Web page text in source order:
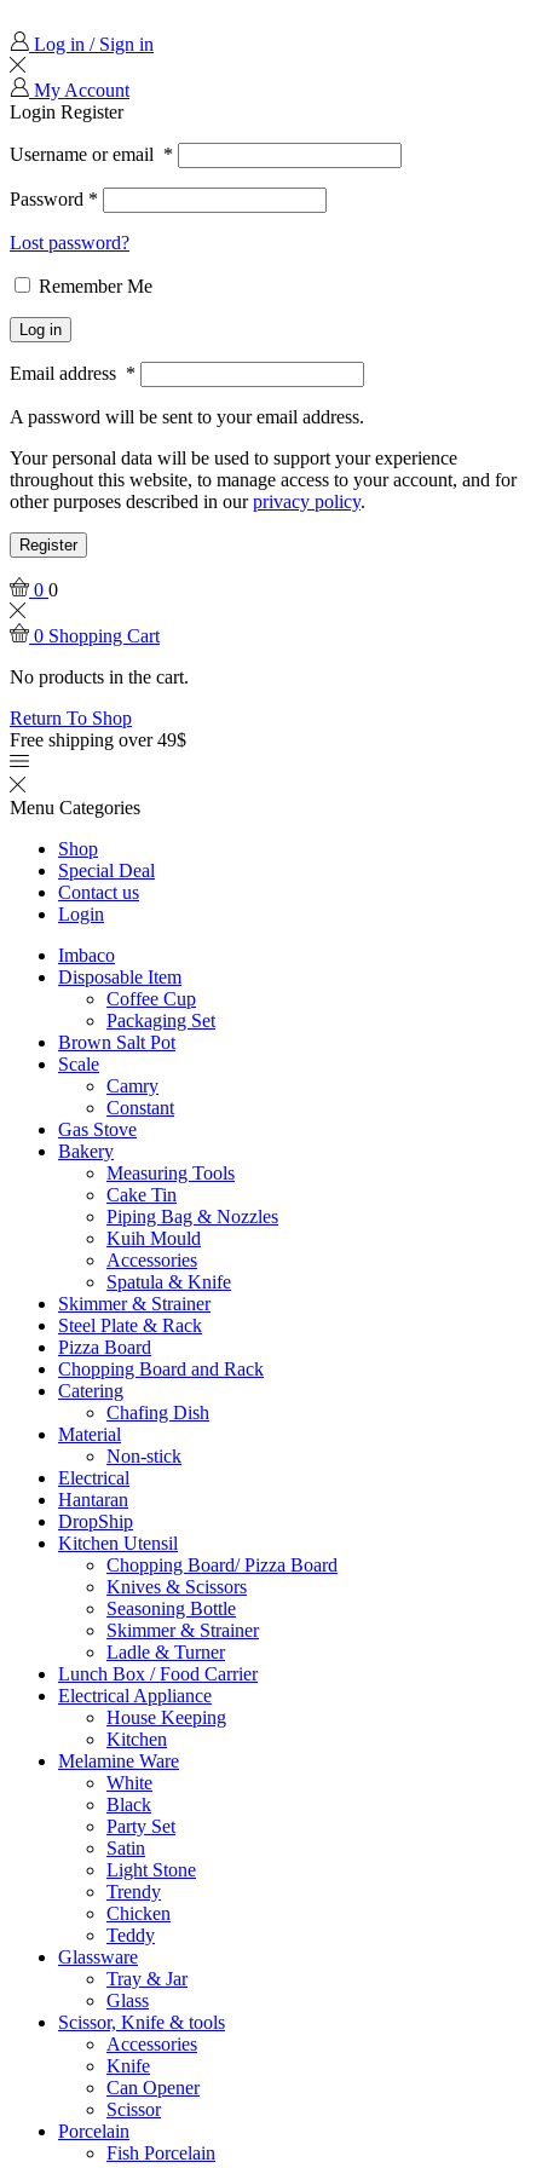
Log in / Sign in
My Account
Login Register
Username or email *
Password *
Lost password?
Remember Me
Log in
Email address *
A password will be sent to your email address.
Your personal data will be used to support your experience
throughout this website, to manage access to your account, and for
other purposes described in ourprivacy policy.
Register
0 0
0 Shopping Cart
No products in the cart.
Return To Shop
Free shipping over 49$
Menu Categories
Shop
Special Deal
Contact us
Login
Imbaco
Disposable Item
Coffee Cup
Packaging Set
Brown Salt Pot
Scale
Camry
Constant
Gas Stove
Bakery
Measuring Tools
Cake Tin
Piping Bag & Nozzles
Kuih Mould
Accessories
Spatula & Knife
Skimmer & Strainer
Steel Plate & Rack
Pizza Board
Chopping Board and Rack
Catering
Chafing Dish
Material
Non-stick
Electrical
Hantaran
DropShip
Kitchen Utensil
Chopping Board/ Pizza Board
Knives & Scissors
Seasoning Bottle
Skimmer & Strainer
Ladle & Turner
Lunch Box / Food Carrier
Electrical Appliance
House Keeping
Kitchen
Melamine Ware
White
Black
Party Set
Satin
Light Stone
Trendy
Chicken
Teddy
Glassware
Tray & Jar
Glass
Scissor, Knife & tools
Accessories
Knife
Can Opener
Scissor
Porcelain
Fish Porcelain